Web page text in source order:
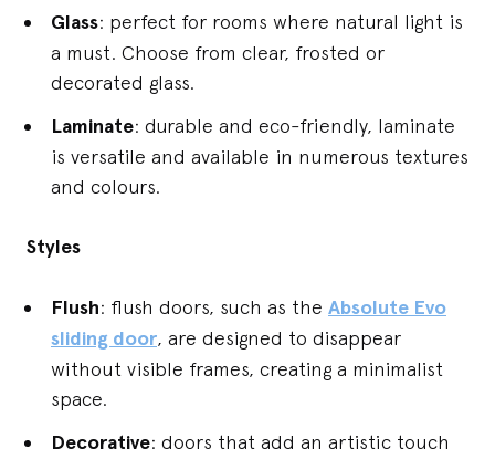
Glass: perfect for rooms where natural light is
a must. Choose from clear, frosted or
decorated glass.
Laminate: durable and eco-friendly, laminate
is versatile and available in numerous textures
and colours.
Styles
Flush: flush doors, such as the Absolute Evo
sliding door, are designed to disappear
without visible frames, creating a minimalist
space.
Decorative: doors that add an artistic touch